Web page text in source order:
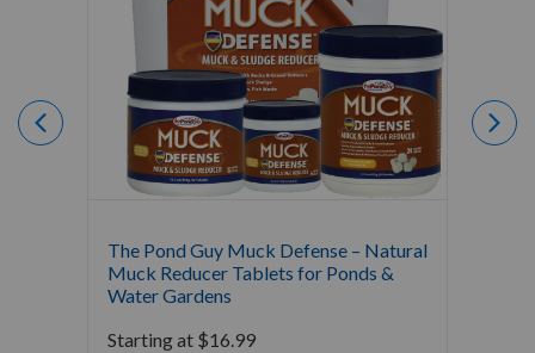
The Pond Guy Muck Defense – Natural
Muck Reducer Tablets for Ponds &
Water Gardens
Starting at $16.99